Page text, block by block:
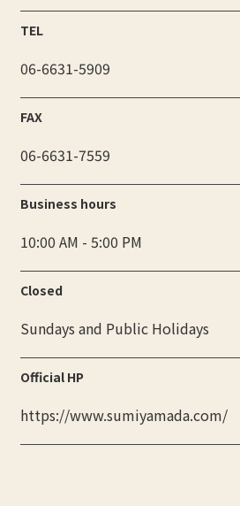
TEL
06-6631-5909
FAX
06-6631-7559
Business hours
10:00 AM - 5:00 PM
Closed
Sundays and Public Holidays
Official HP
https://www.sumiyamada.com/